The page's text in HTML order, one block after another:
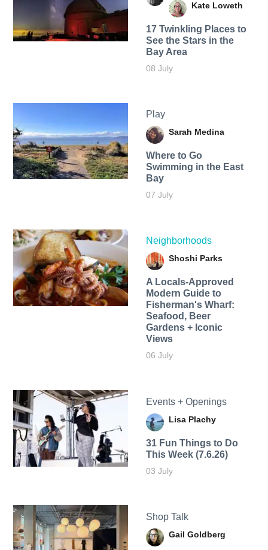
Kate Loweth
17 Twinkling Places to
See the Stars in the
Bay Area
08 July
Play
Sarah Medina
Where to Go
Swimming in the East
Bay
07 July
Neighborhoods
Shoshi Parks
A Locals-Approved
Modern Guide to
Fisherman's Wharf:
Seafood, Beer
Gardens + Iconic
Views
06 July
Events + Openings
Lisa Plachy
31 Fun Things to Do
This Week (7.6.26)
03 July
Shop Talk
Gail Goldberg